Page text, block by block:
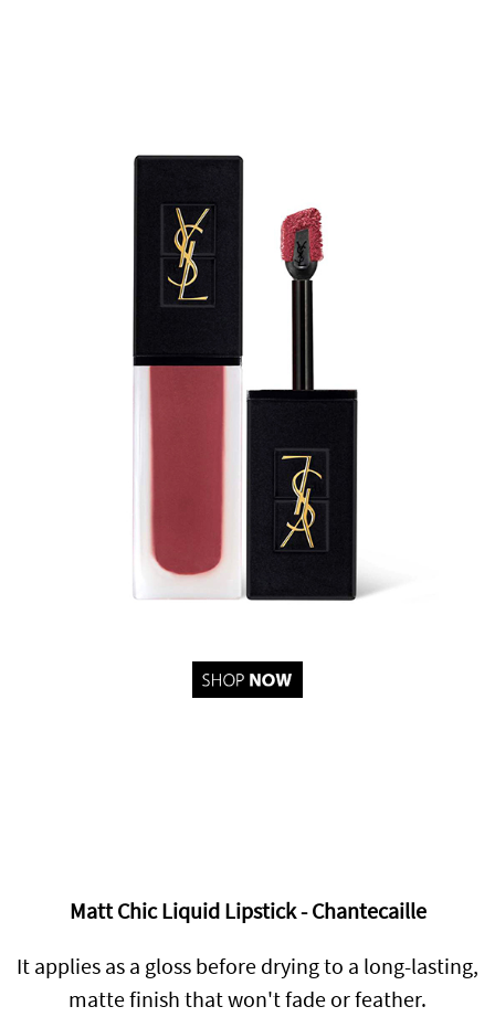
Matt Chic Liquid Lipstick - Chantecaille
It applies as a gloss before drying to a long-lasting,
matte finish that won't fade or feather.